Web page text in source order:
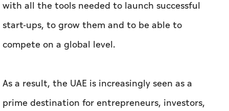
with all the tools needed to launch successful
start-ups, to grow them and to be able to
compete on a global level.
As a result, the UAE is increasingly seen as a
prime destination for entrepreneurs, investors,